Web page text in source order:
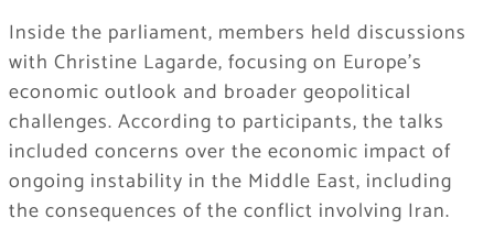
Inside the parliament, members held discussions
with Christine Lagarde, focusing on Europe’s
economic outlook and broader geopolitical
challenges. According to participants, the talks
included concerns over the economic impact of
ongoing instability in the Middle East, including
the consequences of the conflict involving Iran.